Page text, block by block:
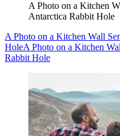
A Photo on a Kitchen
Antarctica Rabbit Hole
A Photo on a Kitchen Wall
HoleA Photo on a Kitchen
Rabbit Hole